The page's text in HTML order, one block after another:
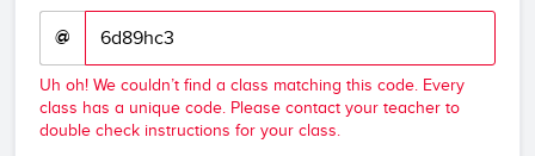
@
Uh oh! We couldn’t find a class matching this code. Every
class has a unique code. Please contact your teacher to
double check instructions for your class.